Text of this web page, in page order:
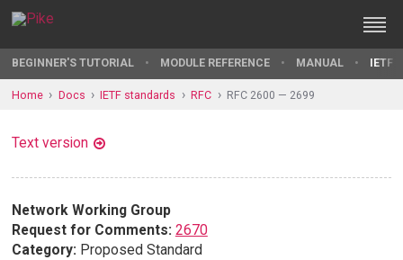
BEGINNER'S TUTORIAL MODULE REFERENCE MANUAL IETF
Home Docs IETF standards RFC RFC 2600 — 2699
Text version
Network Working Group
Request for Comments: 2670
Category: Proposed Standard